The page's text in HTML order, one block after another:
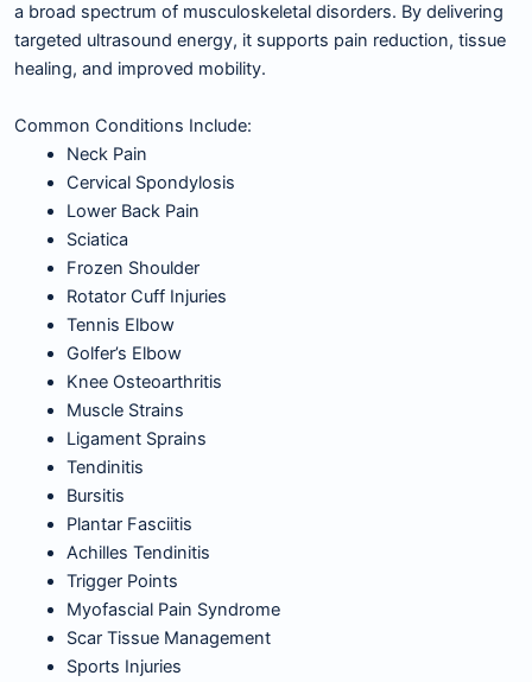
a broad spectrum of musculoskeletal disorders. By delivering
targeted ultrasound energy, it supports pain reduction, tissue
healing, and improved mobility.
Common Conditions Include:
Neck Pain
Cervical Spondylosis
Lower Back Pain
Sciatica
Frozen Shoulder
Rotator Cuff Injuries
Tennis Elbow
Golfer’s Elbow
Knee Osteoarthritis
Muscle Strains
Ligament Sprains
Tendinitis
Bursitis
Plantar Fasciitis
Achilles Tendinitis
Trigger Points
Myofascial Pain Syndrome
Scar Tissue Management
Sports Injuries